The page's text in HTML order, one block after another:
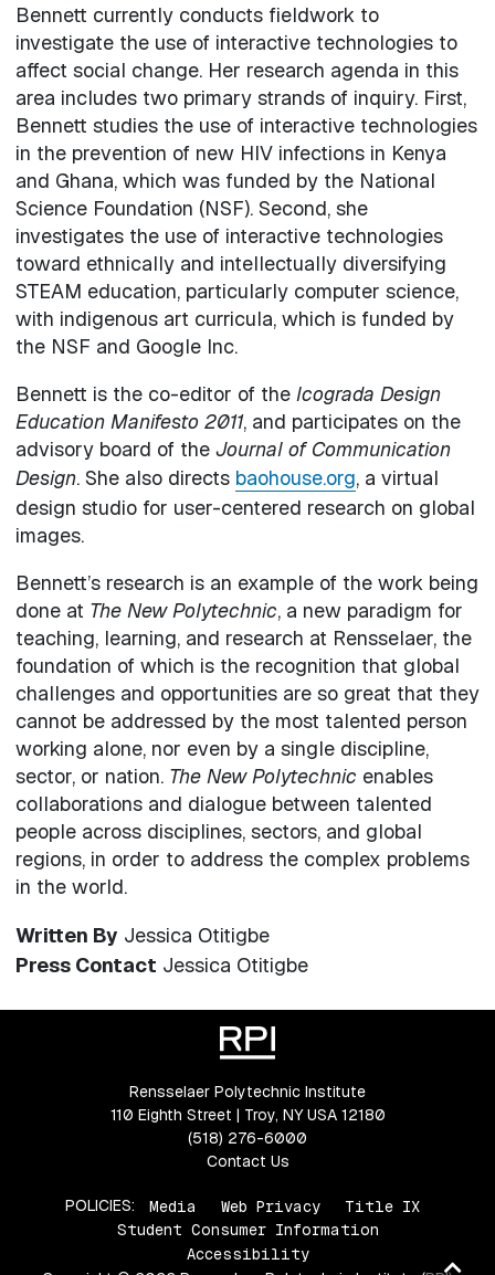
Bennett currently conducts fieldwork to
investigate the use of interactive technologies to
affect social change. Her research agenda in this
area includes two primary strands of inquiry. First,
Bennett studies the use of interactive technologies
in the prevention of new HIV infections in Kenya
and Ghana, which was funded by the National
Science Foundation (NSF). Second, she
investigates the use of interactive technologies
toward ethnically and intellectually diversifying
STEAM education, particularly computer science,
with indigenous art curricula, which is funded by
the NSF and Google Inc.
Bennett is the co-editor of the Icograda Design
Education Manifesto 2011, and participates on the
advisory board of the Journal of Communication
Design. She also directs baohouse.org, a virtual
design studio for user-centered research on global
images.
Bennett’s research is an example of the work being
done at The New Polytechnic, a new paradigm for
teaching, learning, and research at Rensselaer, the
foundation of which is the recognition that global
challenges and opportunities are so great that they
cannot be addressed by the most talented person
working alone, nor even by a single discipline,
sector, or nation. The New Polytechnic enables
collaborations and dialogue between talented
people across disciplines, sectors, and global
regions, in order to address the complex problems
in the world.
Written By Jessica Otitigbe
Press Contact Jessica Otitigbe
Rensselaer Polytechnic Institute
110 Eighth Street | Troy, NY USA 12180
(518) 276-6000
Contact Us
POLICIES: Media Web Privacy
Title IX
Student Consumer Information
Accessibility